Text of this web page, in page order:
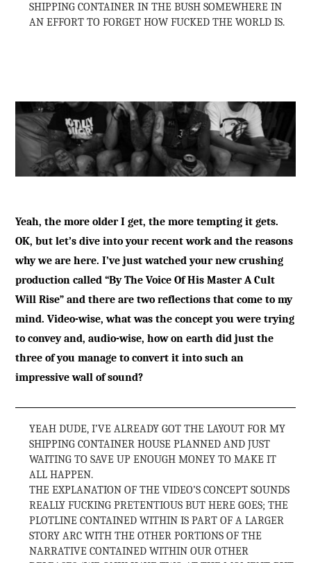
SHIPPING CONTAINER IN THE BUSH SOMEWHERE IN
AN EFFORT TO FORGET HOW FUCKED THE WORLD IS.
Yeah, the more older I get, the more tempting it gets.
OK, but let’s dive into your recent work and the reasons
why we are here. I’ve just watched your new crushing
production called “By The Voice Of His Master A Cult
Will Rise” and there are two reflections that come to my
mind. Video-wise, what was the concept you were trying
to convey and, audio-wise, how on earth did just the
three of you manage to convert it into such an
impressive wall of sound?
YEAH DUDE, I’VE ALREADY GOT THE LAYOUT FOR MY
SHIPPING CONTAINER HOUSE PLANNED AND JUST
WAITING TO SAVE UP ENOUGH MONEY TO MAKE IT
ALL HAPPEN.
THE EXPLANATION OF THE VIDEO’S CONCEPT SOUNDS
REALLY FUCKING PRETENTIOUS BUT HERE GOES; THE
PLOTLINE CONTAINED WITHIN IS PART OF A LARGER
STORY ARC WITH THE OTHER PORTIONS OF THE
NARRATIVE CONTAINED WITHIN OUR OTHER